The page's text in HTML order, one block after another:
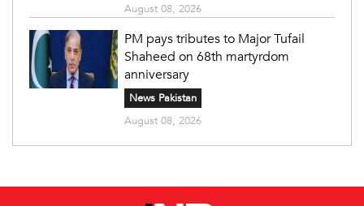
August 08, 2026
PM pays tributes to Major Tufail
Shaheed on 68th martyrdom
anniversary
News Pakistan
August 08, 2026